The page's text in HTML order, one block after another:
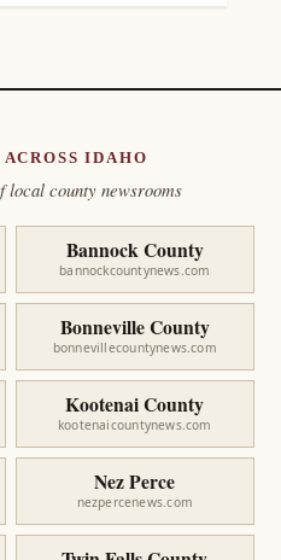
IDAHO
local county newsrooms
Bannock County
bannockcountynews.com
Bonneville County
bonnevillecountynews.com
Kootenai County
kootenaicountynews.com
Nez Perce
nezpercenews.com